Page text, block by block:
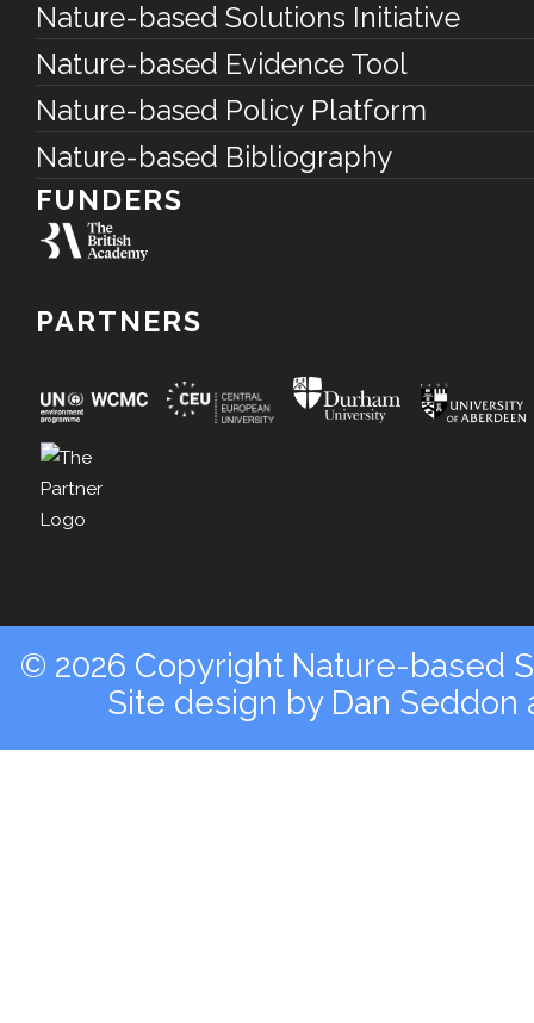
Nature-based Solutions Initiative
Nature-based Evidence Tool
Nature-based Policy Platform
Nature-based Bibliography
FUNDERS
PARTNERS
© 2026 Copyright Nature-based
Site design by Dan Seddon